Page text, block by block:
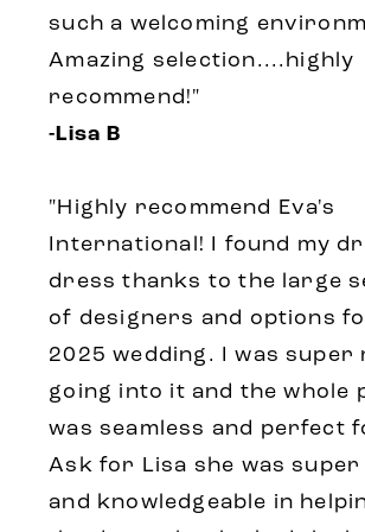
such a welcoming
Amazing selection....highly
recommend!"
-Lisa B
"Highly recommend Eva's
International! I found my
dress thanks to the large
of designers and options
2025 wedding. I was super
going into it and the whole
was seamless and perfect
Ask for Lisa she was super
and knowledgeable in